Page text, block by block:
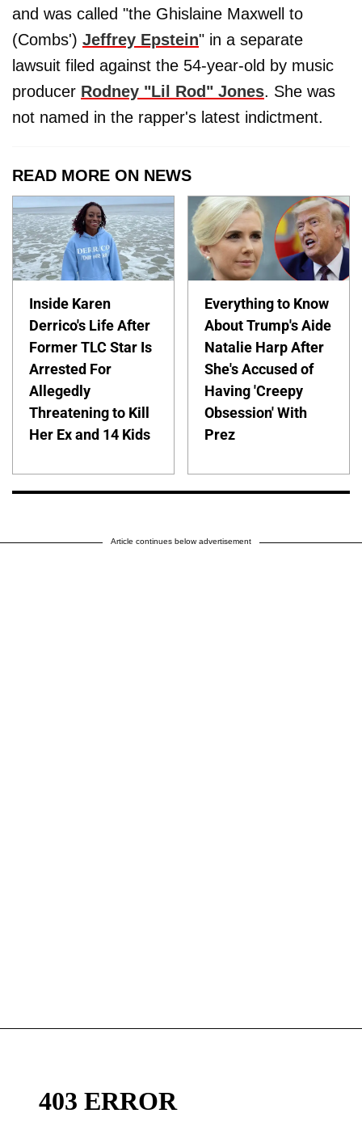
and was called "the Ghislaine Maxwell to
(Combs') Jeffrey Epstein" in a separate
lawsuit filed against the 54-year-old by music
producer Rodney "Lil Rod" Jones. She was
not named in the rapper's latest indictment.
READ MORE ON NEWS
Inside Karen
Derrico's Life After
Former TLC Star Is
Arrested For
Allegedly
Threatening to Kill
Her Ex and 14 Kids
Everything to Know
About Trump's Aide
Natalie Harp After
She's Accused of
Having 'Creepy
Obsession' With
Prez
Article continues below advertisement